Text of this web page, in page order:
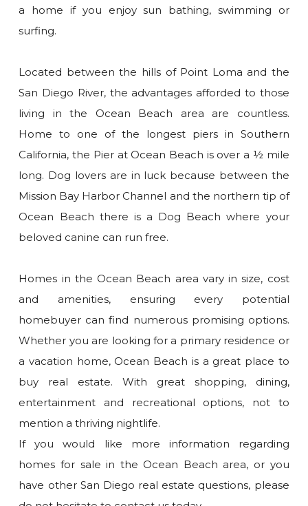
a home if you enjoy sun bathing, swimming or
surfing.
Located between the hills of Point Loma and the
San Diego River, the advantages afforded to those
living in the Ocean Beach area are countless.
Home to one of the longest piers in Southern
California, the Pier at Ocean Beach is over a ½ mile
long. Dog lovers are in luck because between the
Mission Bay Harbor Channel and the northern tip of
Ocean Beach there is a Dog Beach where your
beloved canine can run free.
Homes in the Ocean Beach area vary in size, cost
and amenities, ensuring every potential
homebuyer can find numerous promising options.
Whether you are looking for a primary residence or
a vacation home, Ocean Beach is a great place to
buy real estate. With great shopping, dining,
entertainment and recreational options, not to
mention a thriving nightlife.
If you would like more information regarding
homes for sale in the Ocean Beach area, or you
have other San Diego real estate questions, please